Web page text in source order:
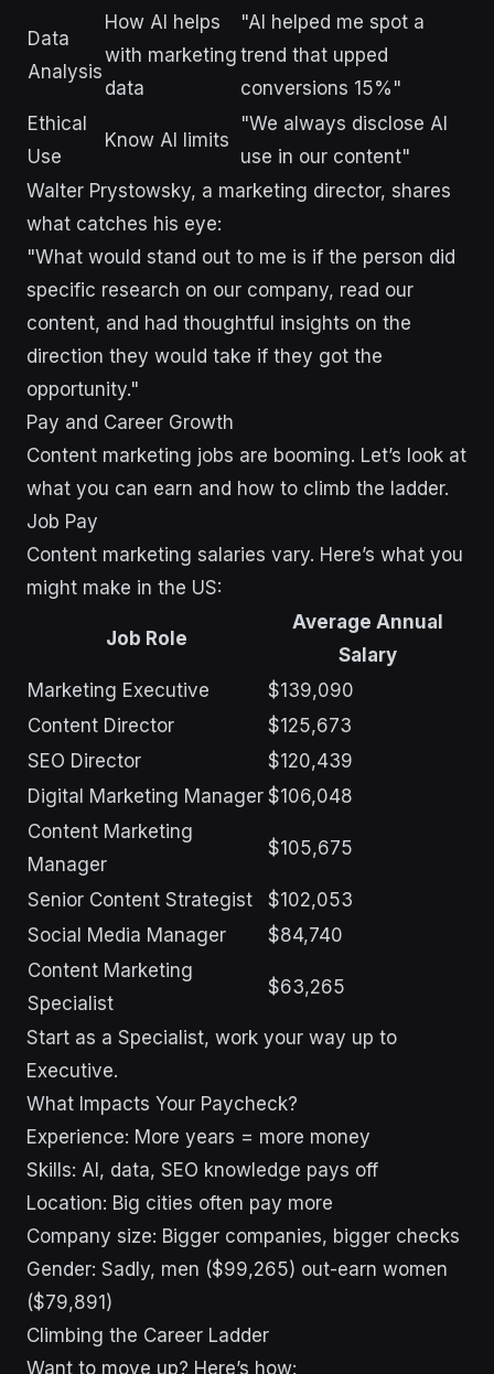
Data
Analysis
How AI helps
with marketing
data
"AI helped me spot a
trend that upped
conversions 15%"
Ethical
Use
Know AI limits
"We always disclose AI
use in our content"
Walter Prystowsky, a marketing director, shares
what catches his eye:
"What would stand out to me is if the person did
specific research on our company, read our
content, and had thoughtful insights on the
direction they would take if they got the
opportunity."
Pay and Career Growth
Content marketing jobs are booming. Let’s look at
what you can earn and how to climb the ladder.
Job Pay
Content marketing salaries vary. Here’s what you
might make in the US:
Job Role
Average Annual
Salary
Marketing Executive
$139,090
Content Director
$125,673
SEO Director
$120,439
Digital Marketing Manager $106,048
Content Marketing
Manager
$105,675
Senior Content Strategist
$102,053
Social Media Manager
$84,740
Content Marketing
Specialist
$63,265
Start as a Specialist, work your way up to
Executive.
What Impacts Your Paycheck?
Experience: More years = more money
Skills: AI, data, SEO knowledge pays off
Location: Big cities often pay more
Company size: Bigger companies, bigger checks
Gender: Sadly, men ($99,265) out-earn women
($79,891)
Climbing the Career Ladder
Want to move up? Here’s how: